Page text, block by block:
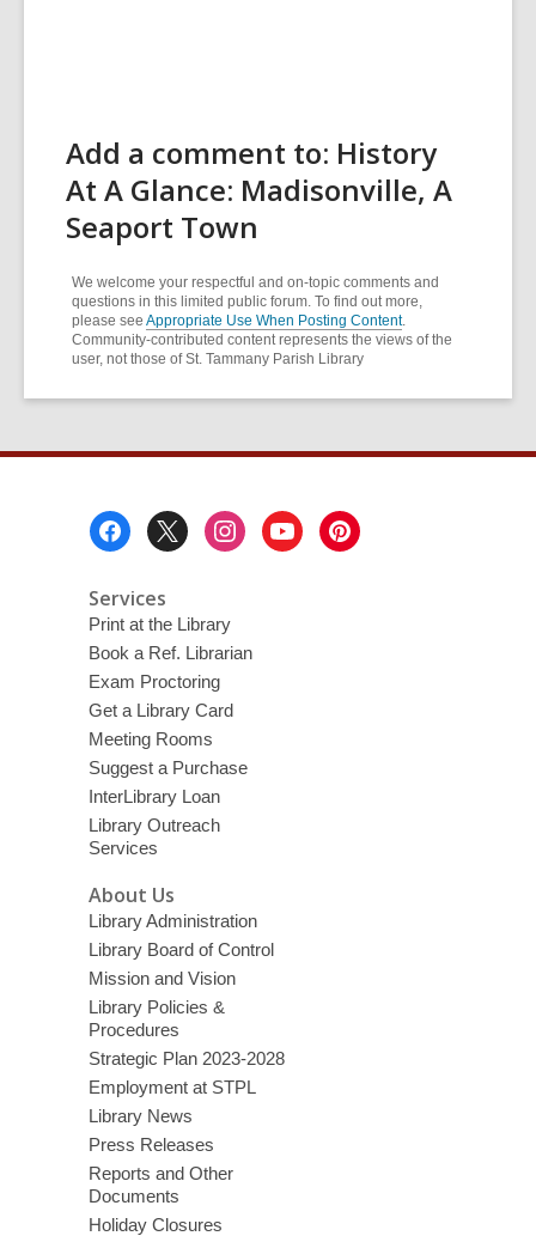
Add a comment to: History
At A Glance: Madisonville, A
Seaport Town
We welcome your respectful and on-topic comments and
questions in this limited public forum. To find out more,
please see Appropriate Use When Posting Content.
Community-contributed content represents the views of the
user, not those of St. Tammany Parish Library
Services
Print at the Library
Book a Ref. Librarian
Exam Proctoring
Get a Library Card
Meeting Rooms
Suggest a Purchase
InterLibrary Loan
Library Outreach
Services
About Us
Library Administration
Library Board of Control
Mission and Vision
Library Policies &
Procedures
Strategic Plan 2023-2028
Employment at STPL
Library News
Press Releases
Reports and Other
Documents
Holiday Closures